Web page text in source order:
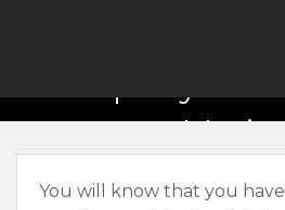
You will know that you